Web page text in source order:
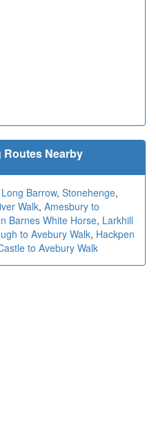
Nearby
Barrow, Stonehenge,
Walk, Amesbury to
Barnes White Horse, Larkhill
to Avebury Walk, Hackpen
to Avebury Walk